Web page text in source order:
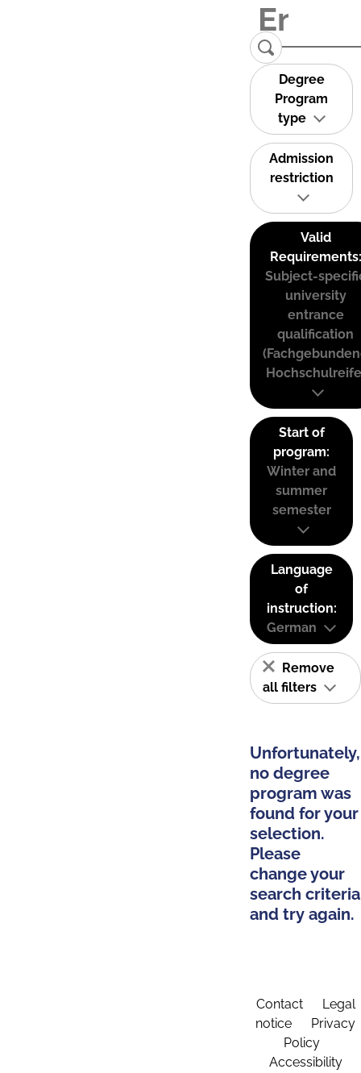
Degree
Program
type
Admission
restriction
Valid
Requirements:
Subject-
university
entrance
qualification
Start of
program:
Winter and
summer
semester
Language
of
instruction:
German
Remove
all filters
Unfortunately,
no degree
program was
found for your
selection.
Please
change your
search criteria
and try again.
Contact
Legal
notice
Privacy
Policy
Accessibility